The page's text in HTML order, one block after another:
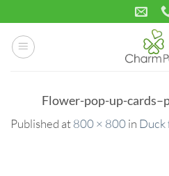
to
content
Flower-pop-up-
Published at800 × 800in Duck